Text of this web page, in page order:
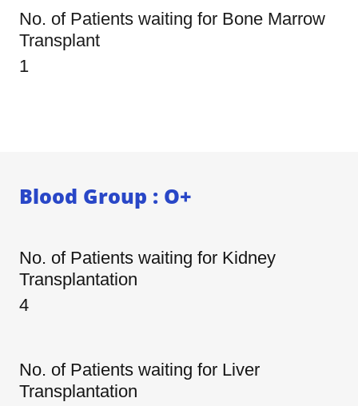
No. of Patients waiting for Bone Marrow
Transplant
1
Blood Group : O+
No. of Patients waiting for Kidney
Transplantation
4
No. of Patients waiting for Liver
Transplantation